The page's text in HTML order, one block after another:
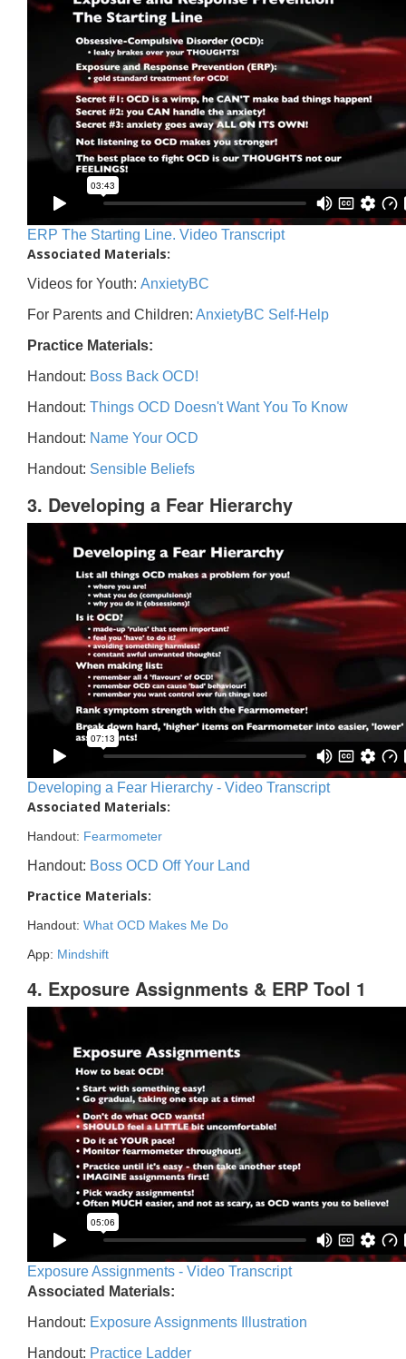
ERP The Starting Line. Video Transcript
Associated Materials:
Videos for Youth: AnxietyBC
For Parents and Children: AnxietyBC Self-Help
Practice Materials:
Handout: Boss Back OCD!
Handout: Things OCD Doesn't Want You To Know
Handout: Name Your OCD
Handout: Sensible Beliefs
3. Developing a Fear Hierarchy
Developing a Fear Hierarchy - Video Transcript
Associated Materials:
Handout: Fearmometer
Handout: Boss OCD Off Your Land
Practice Materials:
Handout: What OCD Makes Me Do
App: Mindshift
4. Exposure Assignments & ERP Tool 1
Exposure Assignments - Video Transcript
Associated Materials:
Handout: Exposure Assignments Illustration
Handout: Practice Ladder